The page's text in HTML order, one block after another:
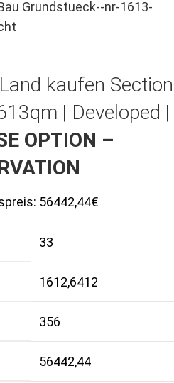
Land kaufen Section
| Developed |
OPTION –
56442,44€
33
1612,6412
356
56442,44